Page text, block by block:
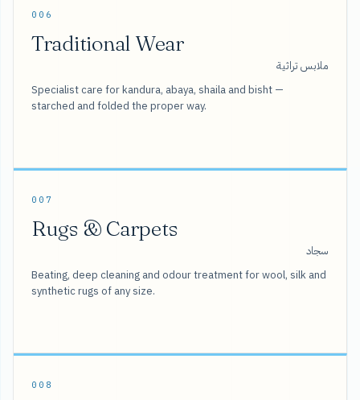
006
Traditional Wear
ملابس تراثية
Specialist care for kandura, abaya, shaila and bisht —
starched and folded the proper way.
007
Rugs & Carpets
سجاد
Beating, deep cleaning and odour treatment for wool, silk and
synthetic rugs of any size.
008